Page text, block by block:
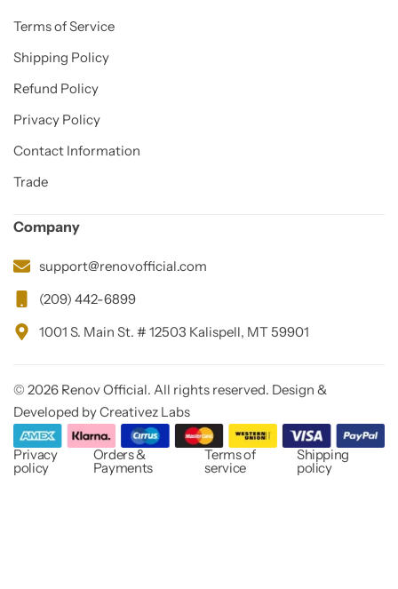
Terms of Service
Shipping Policy
Refund Policy
Privacy Policy
Contact Information
Trade
Company
support@renovofficial.com
(209) 442-6899
1001 S. Main St. # 12503 Kalispell, MT 59901
© 2026 Renov Official. All rights reserved. Design &
Developed by Creativez Labs
Privacy
policy
Orders &
Payments
Terms of
service
Shipping
policy